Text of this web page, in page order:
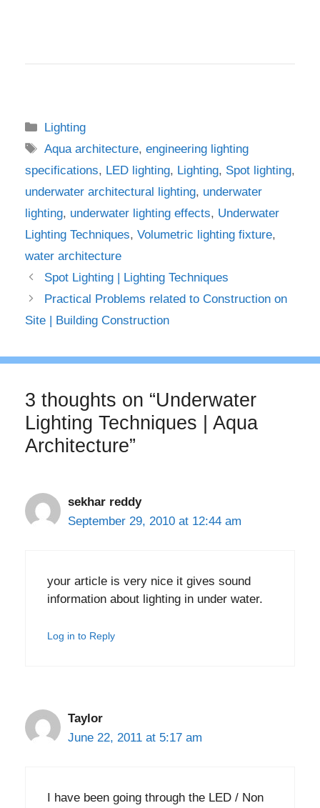
Categories
Lighting
Tags
Aqua architecture,engineering lighting
specifications, LED lighting, Lighting, Spot lighting,
underwater architectural lighting, underwater
lighting, underwater lighting effects, Underwater
Lighting Techniques, Volumetric lighting fixture,
water architecture
Spot Lighting | Lighting Techniques
Practical Problems related to Construction on
Site | Building Construction
3 thoughts on “Underwater
Lighting Techniques | Aqua
Architecture”
sekhar reddy
September 29, 2010 at 12:44 am
your article is very nice it gives sound
information about lighting in under water.
Log in to Reply
Taylor
June 22, 2011 at 5:17 am
I have been going through the LED / Non